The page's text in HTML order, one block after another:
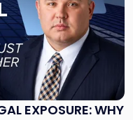
EXPOSURE: WHY